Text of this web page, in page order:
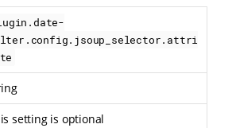
setting is optional